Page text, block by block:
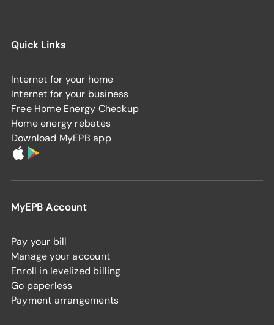
Quick Links
Internet for your home
Internet for your business
Free Home Energy Checkup
Home energy rebates
Download MyEPB app
MyEPB Account
Pay your bill
Manage your account
Enroll in levelized billing
Go paperless
Payment arrangements